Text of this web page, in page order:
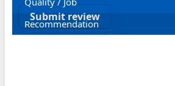
Recommendation
Submit review